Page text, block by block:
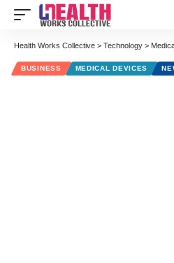
Health Works Collective > Technology >
BUSINESS MEDICAL DEVICES